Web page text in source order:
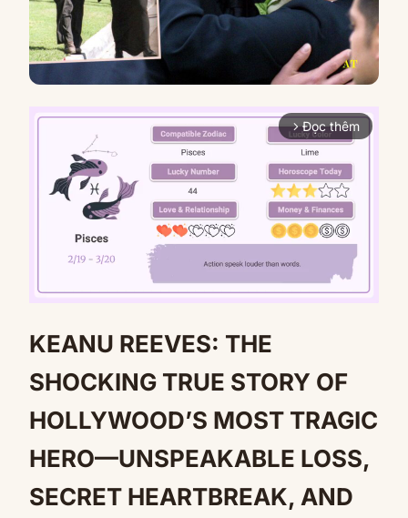
arrow_forward_ios Đọc thêm
KEANU REEVES: THE
SHOCKING TRUE STORY OF
HOLLYWOOD’S MOST TRAGIC
HERO—UNSPEAKABLE LOSS,
SECRET HEARTBREAK, AND